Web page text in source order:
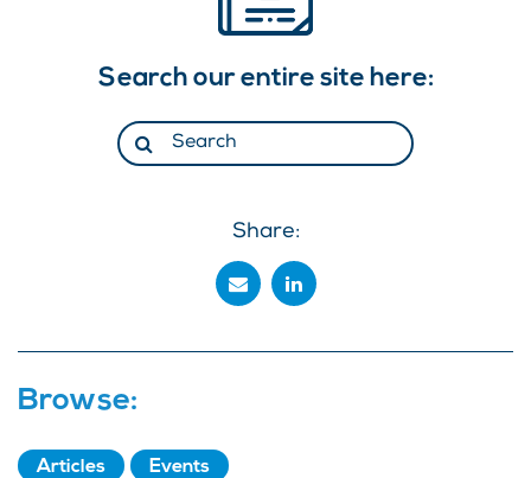
Search our entire site here:
Share:
Browse:
Articles Events